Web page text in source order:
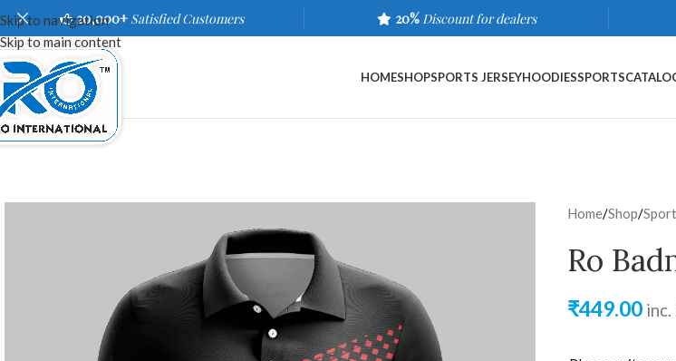
Skip to navigation
Skip to main content
20,000+ Satisfied Customers 20% Discount for dealers
HOMESHOPSPORTS JERSEYHOODIESSPORTS
Home/Shop/
Ro
₹449.00 inc.